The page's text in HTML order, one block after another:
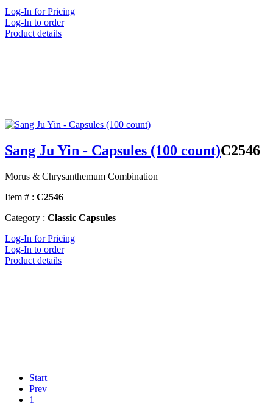
Log-In for Pricing
Log-In to order
Product details
Sang Ju Yin - Capsules (100 count)C2546
Morus & Chrysanthemum Combination
Item # : C2546
Category : Classic Capsules
Log-In for Pricing
Log-In to order
Product details
Start
Prev
1